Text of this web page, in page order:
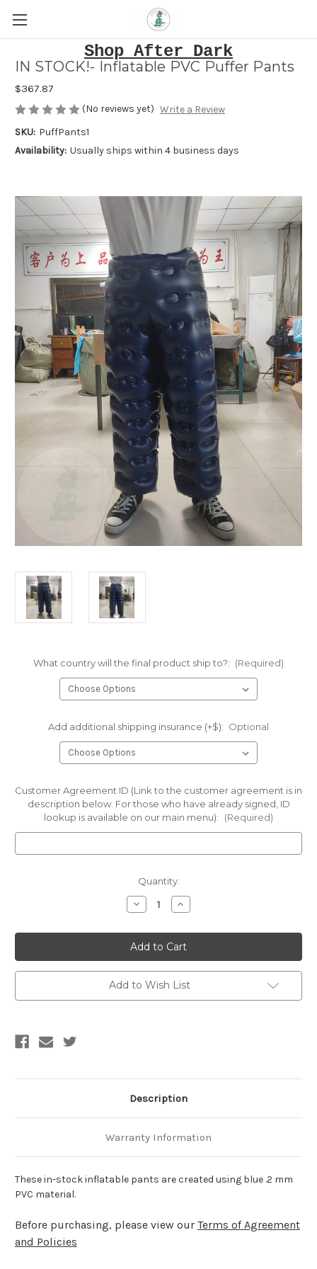
Shop After Dark
IN STOCK!- Inflatable PVC Puffer Pants
$367.87
(No reviews yet) Write a Review
SKU: PuffPants1
Availability: Usually ships within 4 business days
What country will the final product ship to?: (Required)
Add additional shipping insurance (+$): Optional
Customer Agreement ID (Link to the customer agreement is in
description below. For those who have already signed, ID
lookup is available on our main menu):
(Required)
Quantity:
Decrease
Quantity
IN
STOCK!-
Inflatable
PVC
Puffer
Pants
Increase
Quantity
IN
STOCK!-
Inflatable
PVC
Puffer
Pants
Add to Wish List
Description
Warranty Information
These in-stock inflatable pants are created using blue .2 mm
PVC material.
Before purchasing, please view our Terms of Agreement
and Policies